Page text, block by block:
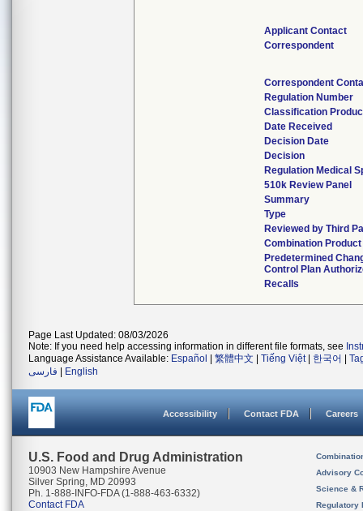
Applicant Contact
Correspondent
Correspondent
Regulation Number
Classification
Date Received
Decision Date
Decision
Regulation Medical
510k Review Panel
Summary
Type
Reviewed by Third
Combination Product
Predetermined
Control Plan
Recalls
Page Last Updated: 08/03/2026
Note: If you need help accessing information in different file formats, see
Language Assistance Available: Español 繁體中文 Tiếng Việt| 한국어
فارسی
English
Accessibility Contact FDA Careers
U.S. Food and Drug Administration
10903 New Hampshire Avenue
Silver Spring, MD 20993
Ph. 1-888-INFO-FDA (1-888-463-6332)
Contact FDA
Advisory
Science &
Regulatory